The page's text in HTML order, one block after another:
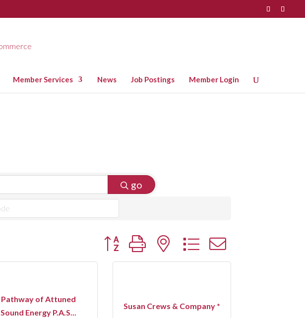
Member Services News Job Postings Member Login
go
Button group with nested dropdown
Pathway of Attuned
Sound Energy P.A.S...
Susan Crews & Company *